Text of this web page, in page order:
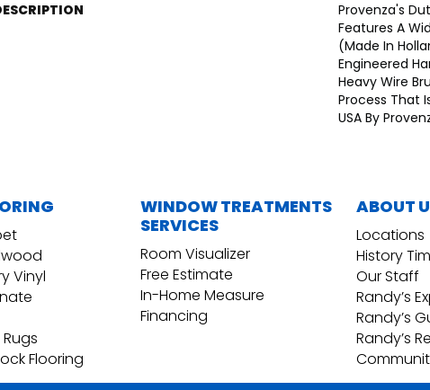
Provenza's
Features A
(Made In
Engineered
Heavy Wire
Process That
USA By
Vinyl
Flooring
WINDOW TREATMENTS
SERVICES
Room Visualizer
Free Estimate
In-Home Measure
Financing
ABOUT
Locations
History
Our Staff
Randy’s
Randy’s
Randy’s